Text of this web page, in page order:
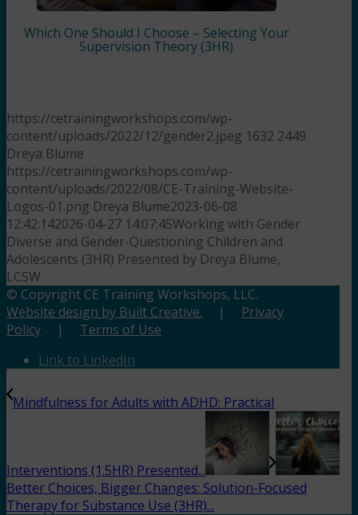
Which One Should I Choose – Selecting Your
Supervision Theory (3HR)
https://cetrainingworkshops.com/wp-
content/uploads/2022/12/gender2.jpeg 1632 2449
Dreya Blume
https://cetrainingworkshops.com/wp-
content/uploads/2022/08/CE-Training-Website-
Logos-01.png Dreya Blume2023-06-08
12:42:142026-04-27 14:07:45Working with Gender
Diverse and Gender-Questioning Children and
Adolescents (3HR) Presented by Dreya Blume,
LCSW
© Copyright CE Training Workshops, LLC.
Website design by Built Creative. | Privacy
Policy | Terms of Use
Link to LinkedIn
Mindfulness for Adults with ADHD: Practical
Interventions (1.5HR) Presented...
Better Choices, Bigger Changes: Solution-Focused
Therapy for Substance Use (3HR)...